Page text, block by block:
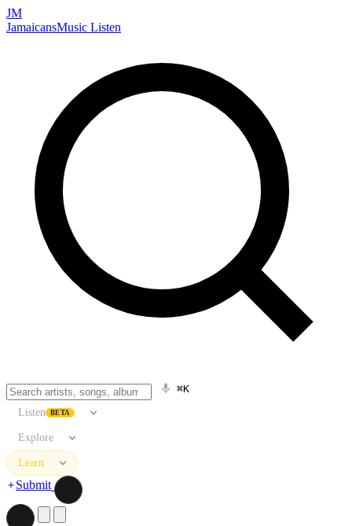
JM
JamaicansMusic Listen
⌘K
Listen BETA
Explore
Learn
Submit